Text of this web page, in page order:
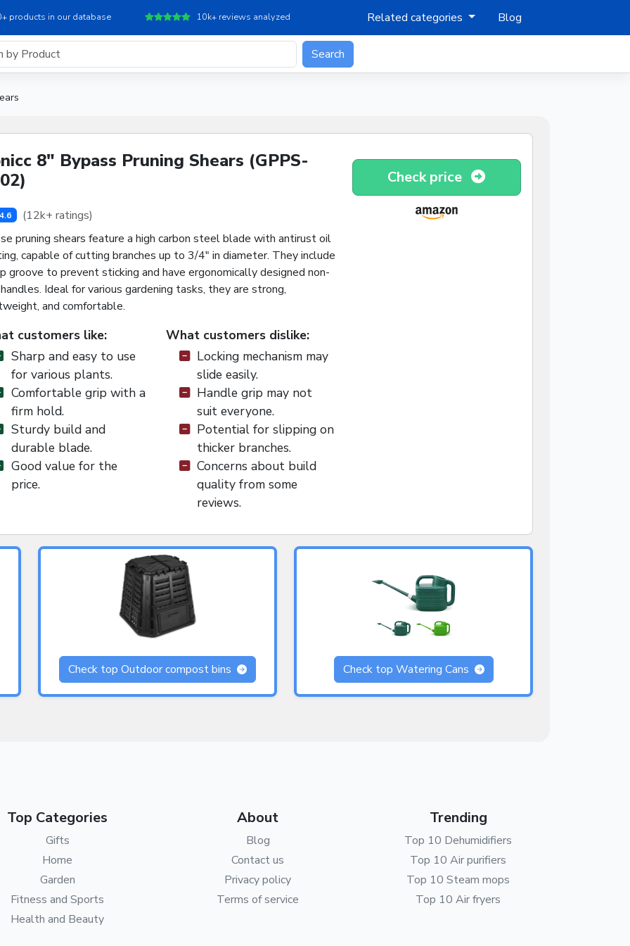
products in our database 10k+ reviews analyzed Related categories Blog
Search
8" Bypass Pruning Shears (GPPS-
4.6
(12k+ ratings)
pruning shears feature a high carbon steel blade with antirust oil
capable of cutting branches up to 3/4" in diameter. They include
groove to prevent sticking and have ergonomically designed non-
Ideal for various gardening tasks, they are strong,
and comfortable.
customers like:
Sharp and easy to use
for various plants.
Comfortable grip with a
firm hold.
Sturdy build and
durable blade.
Good value for the
price.
What customers dislike:
Locking mechanism may
slide easily.
Handle grip may not
suit everyone.
Potential for slipping on
thicker branches.
Concerns about build
quality from some
reviews.
Check price
Check top Outdoor compost bins Check top Watering Cans
Top Categories
Gifts
Home
Garden
Fitness and Sports
Health and Beauty
About
Blog
Contact us
Privacy policy
Terms of service
Trending
Top 10 Dehumidifiers
Top 10 Air purifiers
Top 10 Steam mops
Top 10 Air fryers